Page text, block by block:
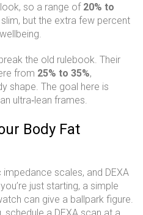
so a range of 20% to
but the extra few percent
the old rulebook. Their
from 25% to 35%,
shape. The goal here is
ultra‑lean frames.
Body Fat
scales, and DEXA
just starting, a simple
can give a ballpark figure.